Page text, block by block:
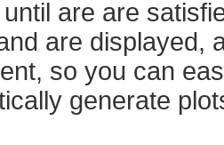
are are
are displayed,
so you can
generate